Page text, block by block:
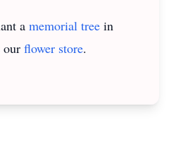
a memorial tree in
our flower store.